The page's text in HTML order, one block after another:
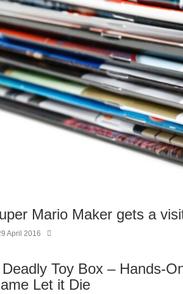
Mario Maker gets a
April 2016
Toy Box – Hands-
Let it Die